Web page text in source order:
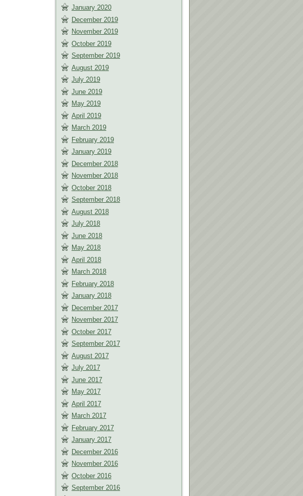
January 2020
December 2019
November 2019
October 2019
September 2019
August 2019
July 2019
June 2019
May 2019
April 2019
March 2019
February 2019
January 2019
December 2018
November 2018
October 2018
September 2018
August 2018
July 2018
June 2018
May 2018
April 2018
March 2018
February 2018
January 2018
December 2017
November 2017
October 2017
September 2017
August 2017
July 2017
June 2017
May 2017
April 2017
March 2017
February 2017
January 2017
December 2016
November 2016
October 2016
September 2016